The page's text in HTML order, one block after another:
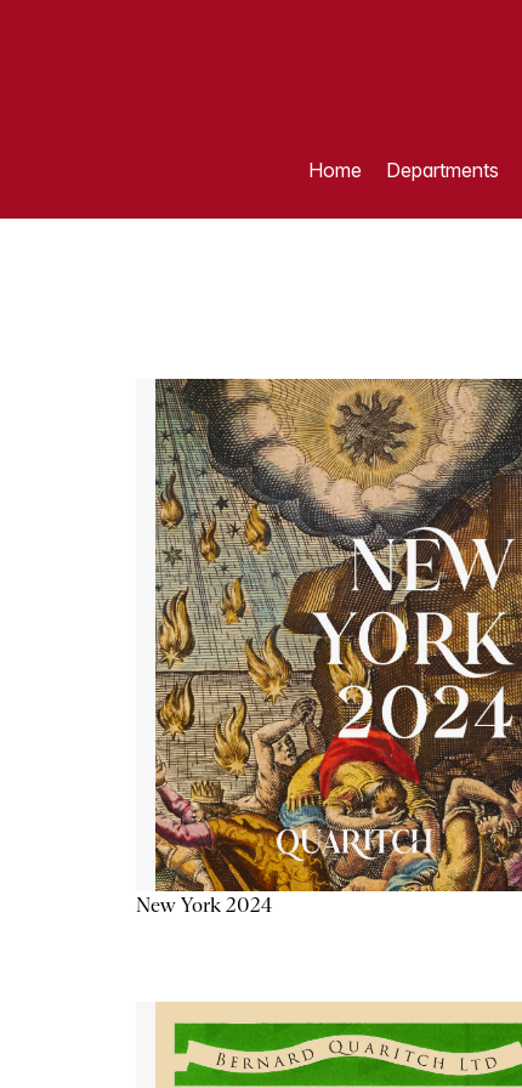
Home Departments
New York 2024